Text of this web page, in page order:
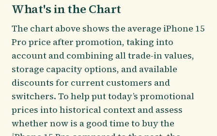
What's in the Chart
The chart above shows the average iPhone 15
Pro price after promotion, taking into
account and combining all trade-in values,
storage capacity options, and available
discounts for current customers and
switchers. To help put today’s promotional
prices into historical context and assess
whether now is a good time to buy the